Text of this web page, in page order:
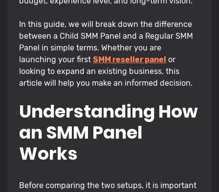
In this guide, we will break down the difference
between a Child SMM Panel and a Regular SMM
Panel in simple terms. Whether you are
launching your first SMM reseller panel or
looking to expand an existing business, this
article will help you make an informed decision.
Understanding How
an SMM Panel
Works
Before comparing the two setups, it is important